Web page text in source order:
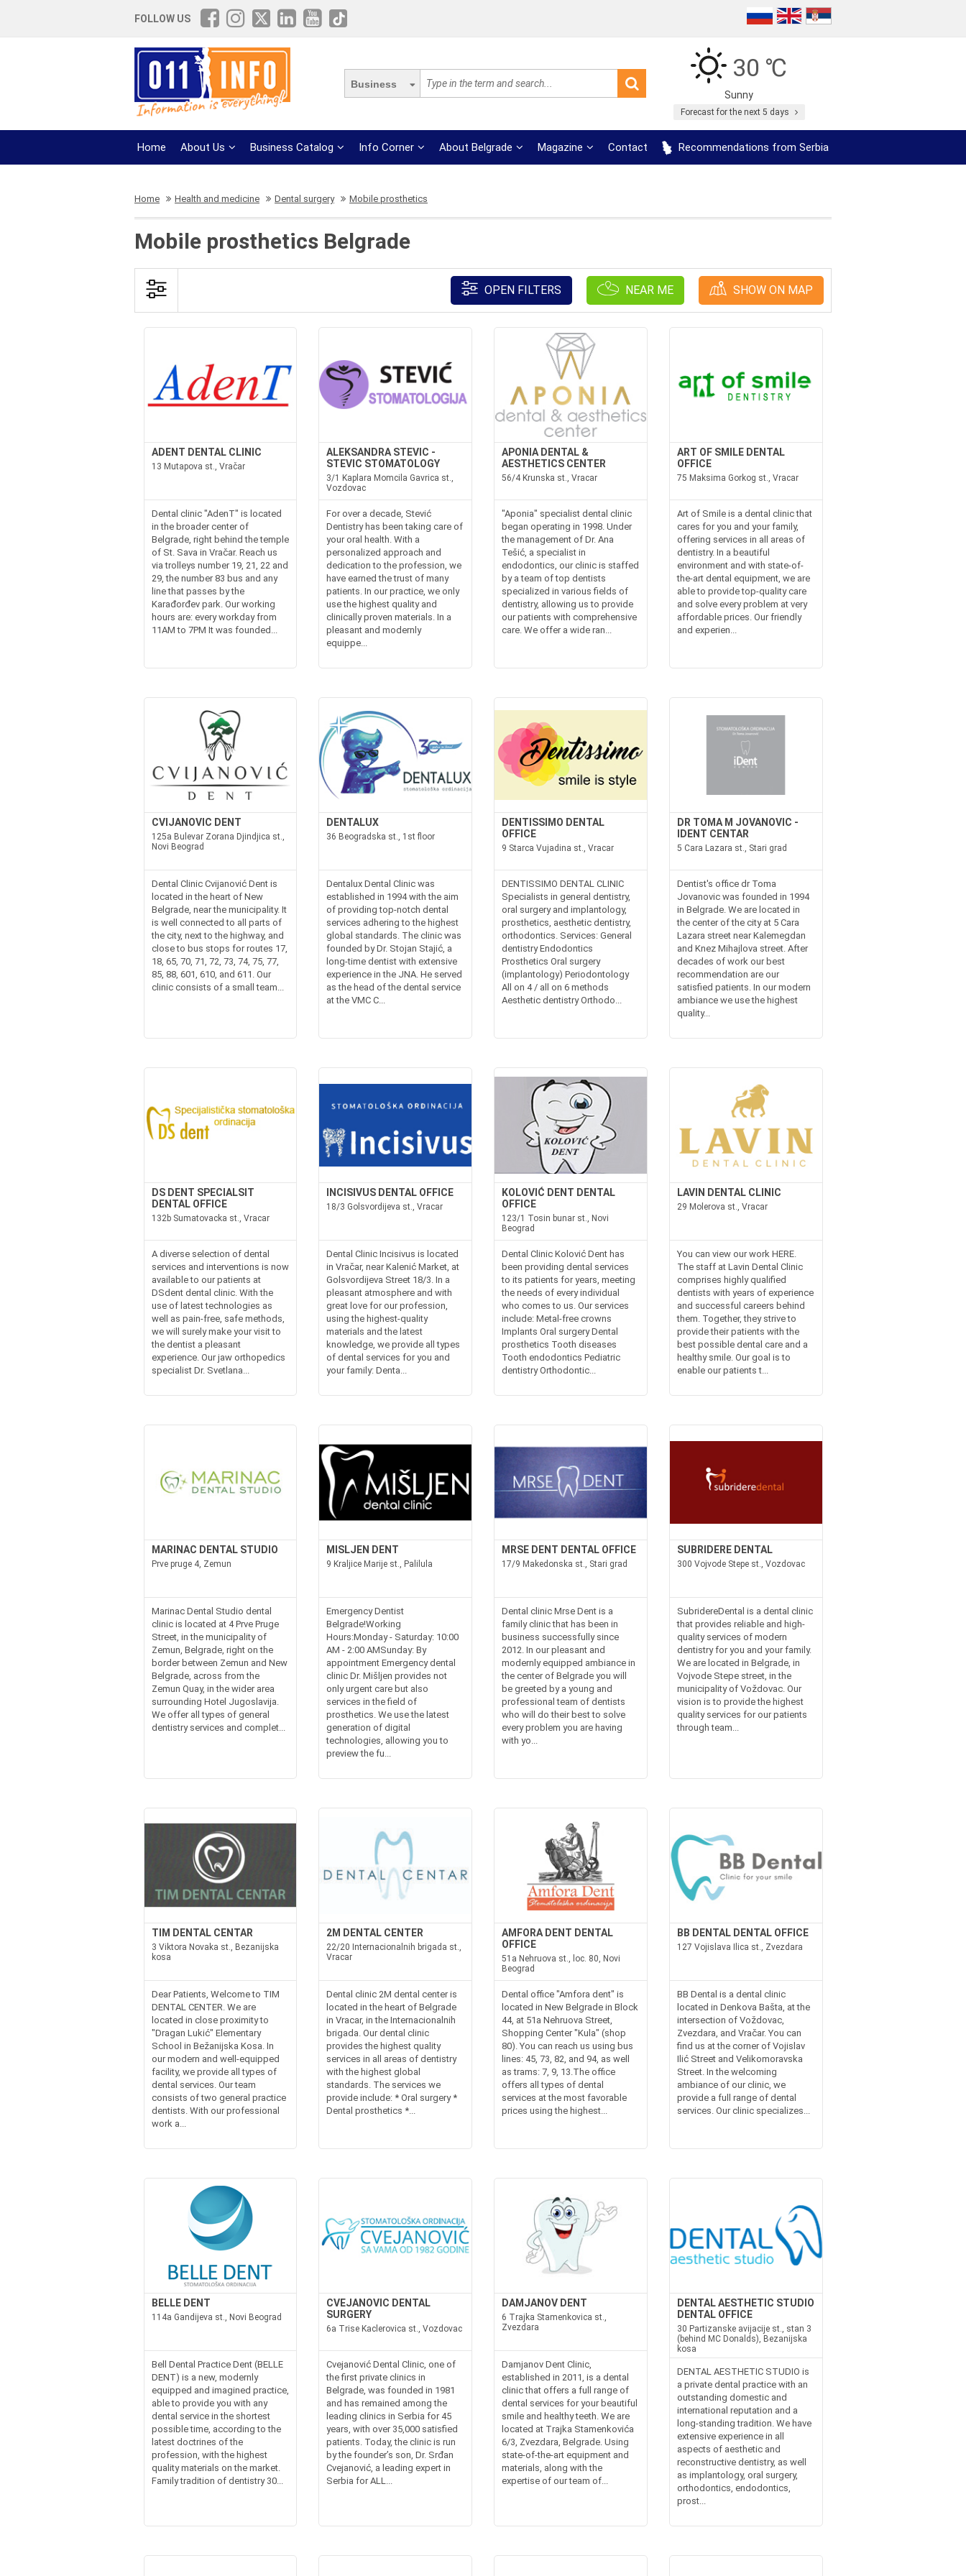
FOLLOW US
Business
30 ℃
Sunny
Forecast for the next 5 days
Home About Us Business Catalog Info Corner About Belgrade Magazine Contact Recommendations from Serbia
Home Health and medicine Dental surgery Mobile prosthetics
Mobile prosthetics Belgrade
OPEN FILTERS NEAR ME SHOW ON MAP
ADENT DENTAL CLINIC
13 Mutapova st., Vračar
Dental clinic "AdenT" is located
in the broader center of
Belgrade, right behind the temple
of St. Sava in Vračar. Reach us
via trolleys number 19, 21, 22 and
29, the number 83 bus and any
line that passes by the
Karađorđev park. Our working
hours are: every workday from
11AM to 7PM It was founded...
ALEKSANDRA STEVIC -
STEVIC STOMATOLOGY
3/1 Kaplara Momcila Gavrica st.,
Vozdovac
For over a decade, Stević
Dentistry has been taking care of
your oral health. With a
personalized approach and
dedication to the profession, we
have earned the trust of many
patients. In our practice, we only
use the highest quality and
clinically proven materials. In a
pleasant and modernly
equippe...
APONIA DENTAL &
AESTHETICS CENTER
56/4 Krunska st., Vracar
"Aponia" specialist dental clinic
began operating in 1998. Under
the management of Dr. Ana
Tešić, a specialist in
endodontics, our clinic is staffed
by a team of top dentists
specialized in various fields of
dentistry, allowing us to provide
our patients with comprehensive
care. We offer a wide ran...
ART OF SMILE DENTAL
OFFICE
75 Maksima Gorkog st., Vracar
Art of Smile is a dental clinic that
cares for you and your family,
offering services in all areas of
dentistry. In a beautiful
environment and with state-of-
the-art dental equipment, we are
able to provide top-quality care
and solve every problem at very
affordable prices. Our friendly
and experien...
CVIJANOVIC DENT
125a Bulevar Zorana Djindjica st.,
Novi Beograd
Dental Clinic Cvijanović Dent is
located in the heart of New
Belgrade, near the municipality. It
is well connected to all parts of
the city, next to the highway, and
close to bus stops for routes 17,
18, 65, 70, 71, 72, 73, 74, 75, 77,
85, 88, 601, 610, and 611. Our
clinic consists of a small team...
DENTALUX
36 Beogradska st., 1st floor
Dentalux Dental Clinic was
established in 1994 with the aim
of providing top-notch dental
services adhering to the highest
global standards. The clinic was
founded by Dr. Stojan Stajić, a
long-time dentist with extensive
experience in the JNA. He served
as the head of the dental service
at the VMC C...
DENTISSIMO DENTAL
OFFICE
9 Starca Vujadina st., Vracar
DENTISSIMO DENTAL CLINIC
Specialists in general dentistry,
oral surgery and implantology,
prosthetics, aesthetic dentistry,
orthodontics. Services: General
dentistry Endodontics
Prosthetics Oral surgery
(implantology) Periodontology
All on 4 / all on 6 methods
Aesthetic dentistry Orthodo...
DR TOMA M JOVANOVIC -
IDENT CENTAR
5 Cara Lazara st., Stari grad
Dentist's office dr Toma
Jovanovic was founded in 1994
in Belgrade. We are located in
the center of the city at 5 Cara
Lazara street near Kalemegdan
and Knez Mihajlova street. After
decades of work our best
recommendation are our
satisfied patients. In our modern
ambiance we use the highest
quality...
DS DENT SPECIALSIT
DENTAL OFFICE
132b Sumatovacka st., Vracar
A diverse selection of dental
services and interventions is now
available to our patients at
DSdent dental clinic. With the
use of latest technologies as
well as pain-free, safe methods,
we will surely make your visit to
the dentist a pleasant
experience. Our jaw orthopedics
specialist Dr. Svetlana...
INCISIVUS DENTAL OFFICE
18/3 Golsvordijeva st., Vracar
Dental Clinic Incisivus is located
in Vračar, near Kalenić Market, at
Golsvordijeva Street 18/3. In a
pleasant atmosphere and with
great love for our profession,
using the highest-quality
materials and the latest
knowledge, we provide all types
of dental services for you and
your family: Denta...
KOLOVIĆ DENT DENTAL
OFFICE
123/1 Tosin bunar st., Novi
Beograd
Dental Clinic Kolović Dent has
been providing dental services
to its patients for years, meeting
the needs of every individual
who comes to us. Our services
include: Metal-free crowns
Implants Oral surgery Dental
prosthetics Tooth diseases
Tooth endodontics Pediatric
dentistry Orthodontic...
LAVIN DENTAL CLINIC
29 Molerova st., Vracar
You can view our work HERE.
The staff at Lavin Dental Clinic
comprises highly qualified
dentists with years of experience
and successful careers behind
them. Together, they strive to
provide their patients with the
best possible dental care and a
healthy smile. Our goal is to
enable our patients t...
MARINAC DENTAL STUDIO
Prve pruge 4, Zemun
Marinac Dental Studio dental
clinic is located at 4 Prve Pruge
Street, in the municipality of
Zemun, Belgrade, right on the
border between Zemun and New
Belgrade, across from the
Zemun Quay, in the wider area
surrounding Hotel Jugoslavija.
We offer all types of general
dentistry services and complet...
MISLJEN DENT
9 Kraljice Marije st., Palilula
Emergency Dentist
Belgrade!Working
Hours:Monday - Saturday: 10:00
AM - 2:00 AMSunday: By
appointment Emergency dental
clinic Dr. Mišljen provides not
only urgent care but also
services in the field of
prosthetics. We use the latest
generation of digital
technologies, allowing you to
preview the fu...
MRSE DENT DENTAL OFFICE
17/9 Makedonska st., Stari grad
Dental clinic Mrse Dent is a
family clinic that has been in
business successfully since
2012. In our pleasant and
modernly equipped ambiance in
the center of Belgrade you will
be greeted by a young and
professional team of dentists
who will do their best to solve
every problem you are having
with yo...
SUBRIDERE DENTAL
300 Vojvode Stepe st., Vozdovac
SubridereDental is a dental clinic
that provides reliable and high-
quality services of modern
dentistry for you and your family.
We are located in Belgrade, in
Vojvode Stepe street, in the
municipality of Voždovac. Our
vision is to provide the highest
quality services for our patients
through team...
TIM DENTAL CENTAR
3 Viktora Novaka st., Bezanijska
kosa
Dear Patients, Welcome to TIM
DENTAL CENTER. We are
located in close proximity to
"Dragan Lukić" Elementary
School in Bežanijska Kosa. In
our modern and well-equipped
facility, we provide all types of
dental services. Our team
consists of two general practice
dentists. With our professional
work a...
2M DENTAL CENTER
22/20 Internacionalnih brigada st.,
Vracar
Dental clinic 2M dental center is
located in the heart of Belgrade
in Vracar, in the Internacionalnih
brigada. Our dental clinic
provides the highest quality
services in all areas of dentistry
with the highest global
standards. The services we
provide include: * Oral surgery *
Dental prosthetics *...
AMFORA DENT DENTAL
OFFICE
51a Nehruova st., loc. 80, Novi
Beograd
Dental office "Amfora dent" is
located in New Belgrade in Block
44, at 51a Nehruova Street,
Shopping Center "Kula" (shop
80). You can reach us using bus
lines: 45, 73, 82, and 94, as well
as trams: 7, 9, 13.The office
offers all types of dental
services at the most favorable
prices using the highest...
BB DENTAL DENTAL OFFICE
127 Vojislava Ilica st., Zvezdara
BB Dental is a dental clinic
located in Denkova Bašta, at the
intersection of Voždovac,
Zvezdara, and Vračar. You can
find us at the corner of Vojislav
Ilić Street and Velikomoravska
Street. In the welcoming
ambiance of our clinic, we
provide a full range of dental
services. Our clinic specializes...
BELLE DENT
114a Gandijeva st., Novi Beograd
Bell Dental Practice Dent (BELLE
DENT) is a new, modernly
equipped and imagined practice,
able to provide you with any
dental service in the shortest
possible time, according to the
latest doctrines of the
profession, with the highest
quality materials on the market.
Family tradition of dentistry 30...
CVEJANOVIC DENTAL
SURGERY
6a Trise Kaclerovica st., Vozdovac
Cvejanović Dental Clinic, one of
the first private clinics in
Belgrade, was founded in 1981
and has remained among the
leading clinics in Serbia for 45
years, with over 35,000 satisfied
patients. Today, the clinic is run
by the founder’s son, Dr. Srđan
Cvejanović, a leading expert in
Serbia for ALL...
DAMJANOV DENT
6 Trajka Stamenkovica st.,
Zvezdara
Damjanov Dent Clinic,
established in 2011, is a dental
clinic that offers a full range of
dental services for your beautiful
smile and healthy teeth. We are
located at Trajka Stamenkovića
6/3, Zvezdara, Belgrade. Using
state-of-the-art equipment and
materials, along with the
expertise of our team of...
DENTAL AESTHETIC STUDIO
DENTAL OFFICE
30 Partizanske avijacije st., stan 3
(behind MC Donalds), Bezanijska
kosa
DENTAL AESTHETIC STUDIO is
a private dental practice with an
outstanding domestic and
international reputation and a
long-standing tradition. We have
extensive experience in all
aspects of aesthetic and
reconstructive dentistry, as well
as implantology, oral surgery,
orthodontics, endodontics,
prost...